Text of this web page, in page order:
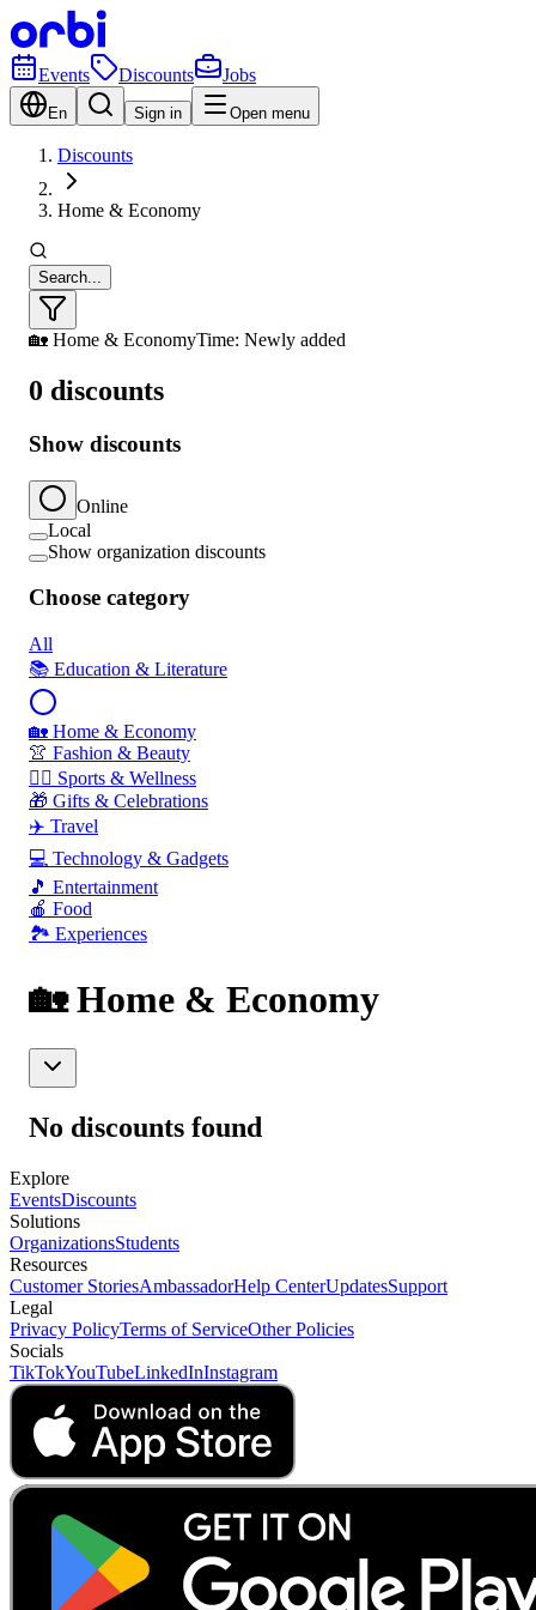
Events Discounts Jobs
En Sign in Open menu
Discounts
Home & Economy
Search...
🏡 Home & EconomyTime: Newly added
0 discounts
Show discounts
Online
Local
Show organization discounts
Choose category
All
📚 Education & Literature
🏡 Home & Economy
👚 Fashion & Beauty
🏃‍♂️ Sports & Wellness
🎁 Gifts & Celebrations
✈️ Travel
💻 Technology & Gadgets
🎵 Entertainment
🍎 Food
🏞️ Experiences
🏡 Home & Economy
No discounts found
Explore
EventsDiscounts
Solutions
OrganizationsStudents
Resources
Customer StoriesAmbassadorHelp CenterUpdatesSupport
Legal
Privacy PolicyTerms of ServiceOther Policies
Socials
TikTokYouTubeLinkedInInstagram